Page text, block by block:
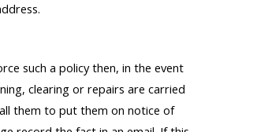
such a policy then, in the event
clearing or repairs are carried
them to put them on notice of